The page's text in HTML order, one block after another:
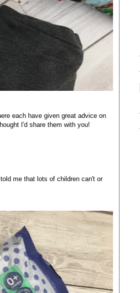
each have given great advice on
I'd share them with you!
me that lots of children can't or